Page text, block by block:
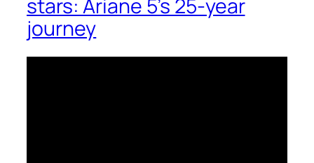
stars: Ariane 5’s 25-year
journey